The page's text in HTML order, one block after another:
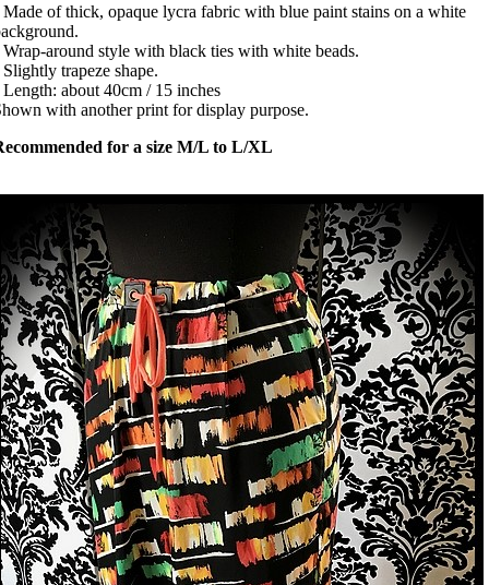
Made of thick, opaque lycra fabric with blue paint stains on a white
Wrap-around style with black ties with white beads.
Slightly trapeze shape.
Length: about 40cm / 15 inches
with another print for display purpose.
for a size M/L to L/XL